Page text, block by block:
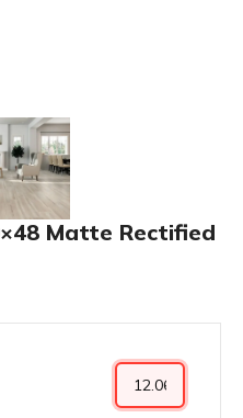
Matte Rectified